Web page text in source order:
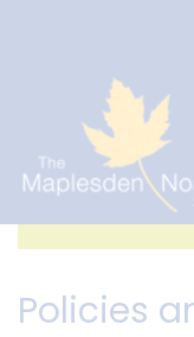
Policies